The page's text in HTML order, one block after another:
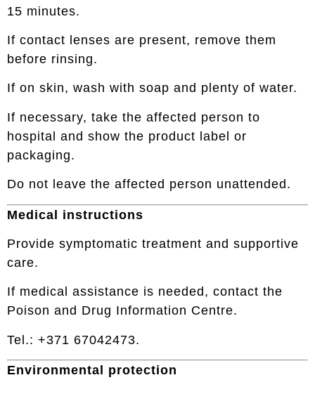
15 minutes.
If contact lenses are present, remove them
before rinsing.
If on skin, wash with soap and plenty of water.
If necessary, take the affected person to
hospital and show the product label or
packaging.
Do not leave the affected person unattended.
Medical instructions
Provide symptomatic treatment and supportive
care.
If medical assistance is needed, contact the
Poison and Drug Information Centre.
Tel.: +371 67042473.
Environmental protection